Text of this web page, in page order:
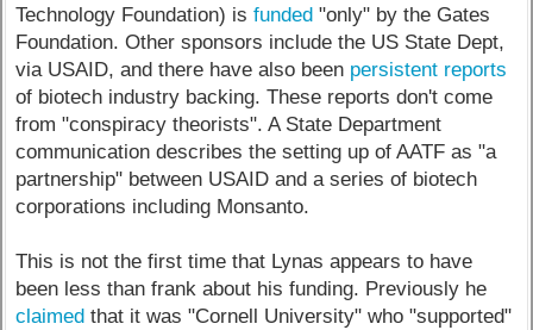
Technology Foundation) isfunded "only" by the Gates
Foundation. Other sponsors include the US State Dept,
via USAID, and there have also been persistent reports
of biotech industry backing. These reports don't come
from "conspiracy theorists". A State Department
communication describes the setting up of AATF as "a
partnership" between USAID and a series of biotech
corporations including Monsanto.
This is not the first time that Lynas appears to have
been less than frank about his funding. Previously he
claimed that it was "Cornell University" who "supported"